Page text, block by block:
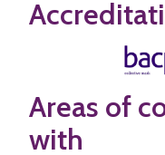
Areas of
with